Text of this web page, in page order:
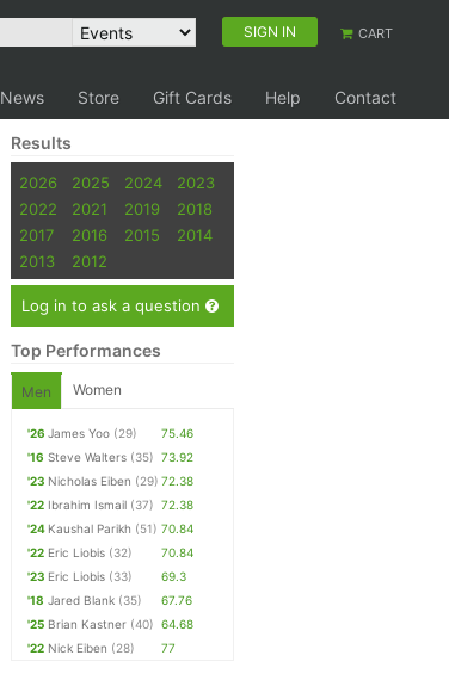
SIGN IN CART
News Store Gift Cards Help Contact
Results
2026 2025 2024
2023
2022
2021 2019
2018
2017
2016 2015
2014
2013
2012
Log in to ask a question
Top Performances
Men Women
'26 James Yoo (29)
75.46
'16 Steve Walters (35) 73.92
'23 Nicholas Eiben (29) 72.38
'22 Ibrahim Ismail (37) 72.38
'24 Kaushal Parikh (51) 70.84
'22 Eric Liobis (32)
70.84
'23 Eric Liobis (33)
69.3
'18 Jared Blank (35)
67.76
'25 Brian Kastner (40) 64.68
'22 Nick Eiben (28) 77